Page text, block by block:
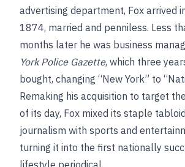
advertising department, Fox arrived
1874, married and penniless. Less
months later he was business
York Police Gazette, which three
bought, changing “New York” to
Remaking his acquisition to target
of its day, Fox mixed its staple
journalism with sports and
turning it into the first nationally
lifestyle periodical.